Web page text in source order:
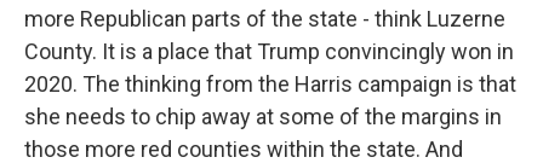
more Republican parts of the state - think Luzerne
County. It is a place that Trump convincingly won in
2020. The thinking from the Harris campaign is that
she needs to chip away at some of the margins in
those more red counties within the state. And